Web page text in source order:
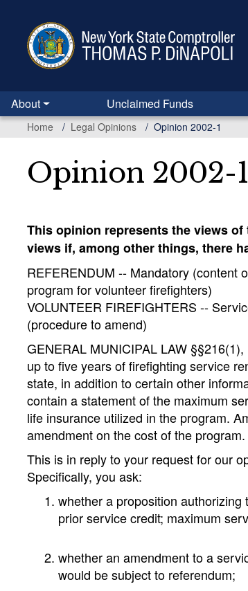
content
About Unclaimed Funds
Home Legal Opinions Opinion 2002-1
Opinion 2002-1
This opinion represents the views
views if, among other things, there
REFERENDUM -- Mandatory (content
program for volunteer firefighters)
VOLUNTEER FIREFIGHTERS --
(procedure to amend)
GENERAL MUNICIPAL LAW
up to five years of firefighting service
state, in addition to certain other
contain a statement of the maximum
life insurance utilized in the program.
amendment on the cost of the program.
This is in reply to your request for our
Specifically, you ask:
whether a proposition
prior service credit; maximum
whether an amendment to a
would be subject to referendum;